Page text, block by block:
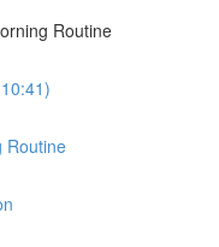
Routine
Routine